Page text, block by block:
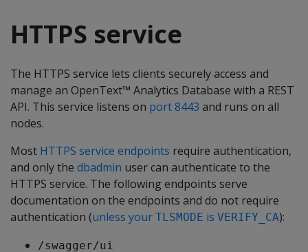
HTTPS service
The HTTPS service lets clients securely access and
manage an OpenText™ Analytics Database with a REST
API. This service listens on port 8443 and runs on all
nodes.
Most HTTPS service endpoints require authentication,
and only the dbadmin user can authenticate to the
HTTPS service. The following endpoints serve
documentation on the endpoints and do not require
authentication (unless your TLSMODE is VERIFY_CA):
/swagger/ui